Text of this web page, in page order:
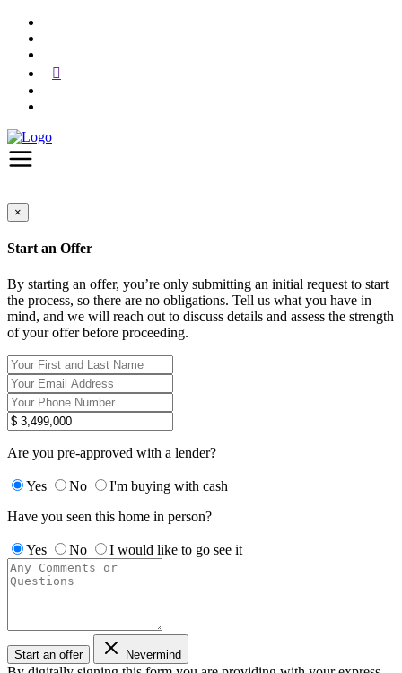
×
Start an Offer
By starting an offer, you’re only submitting an initial request to start
the process, so there are no obligations. Tell us what you have in
mind, and we will reach out to discuss details and assess the strength
of your offer before proceeding.
Are you pre-approved with a lender?
Yes No
I'm buying with cash
Have you seen this home in person?
Yes No I would like to go see it
Start an offer Nevermind